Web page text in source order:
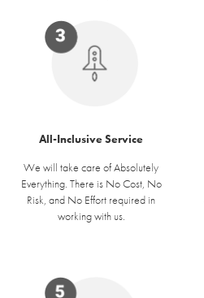
All-Inclusive Service
We will take care of Absolutely
Everything. There is No Cost, No
Risk, and No Effort required in
working with us.